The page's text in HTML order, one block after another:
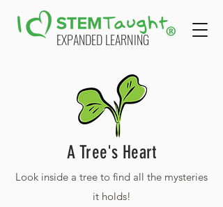
EXPANDED LEARNING
A Tree's Heart
Look inside a tree to find all the mysteries
it holds!